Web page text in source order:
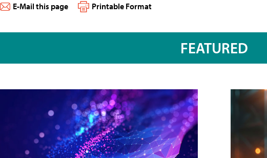
E-Mail this page Printable Format
FEATURED